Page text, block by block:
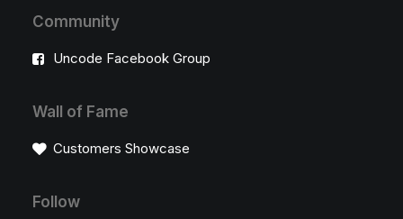
Community
Uncode Facebook Group
Wall of Fame
Customers Showcase
Follow